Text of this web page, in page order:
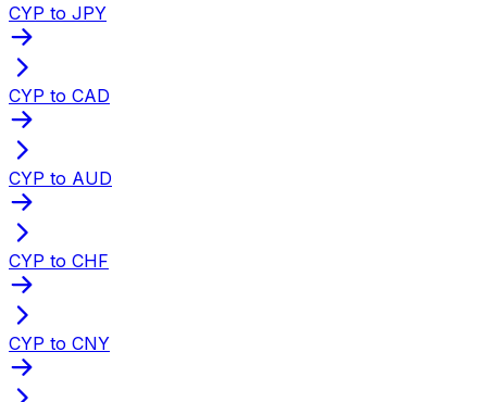
CYP to JPY
CYP to CAD
CYP to AUD
CYP to CHF
CYP to CNY